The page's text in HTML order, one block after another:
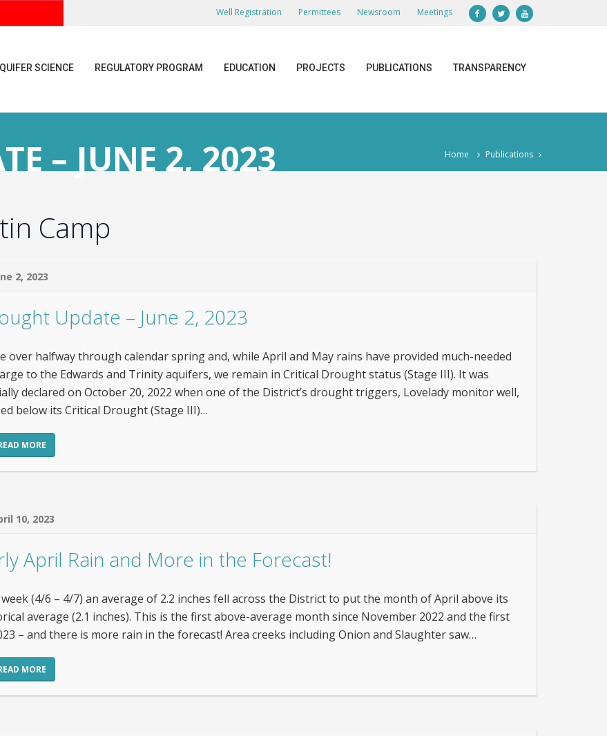
Well Registration Permittees Newsroom Meetings
SCIENCE REGULATORY PROGRAM EDUCATION PROJECTS PUBLICATIONS TRANSPARENCY
– JUNE 2, 2023 Home Publications
Camp
2, 2023
Update – June 2, 2023
over halfway through calendar spring and, while April and May rains have provided much-needed
to the Edwards and Trinity aquifers, we remain in Critical Drought status (Stage III). It was
declared on October 20, 2022 when one of the District’s drought triggers, Lovelady monitor well,
below its Critical Drought (Stage III)…
MORE
10, 2023
April Rain and More in the Forecast!
(4/6 – 4/7) an average of 2.2 inches fell across the District to put the month of April above its
average (2.1 inches). This is the first above-average month since November 2022 and the first
– and there is more rain in the forecast! Area creeks including Onion and Slaughter saw…
MORE